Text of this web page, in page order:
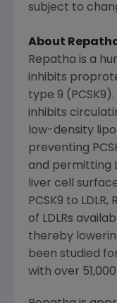
subject to
About
Repatha is a
inhibits
type 9
inhibits
low-density
preventing
and permitting
liver cell
PCSK9 to
of LDLRs
thereby
been studied
with over